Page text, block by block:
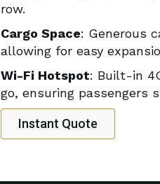
row.
Cargo Space: Generous
allowing for easy
Wi-Fi Hotspot: Built-in
go, ensuring passengers
Instant Quote